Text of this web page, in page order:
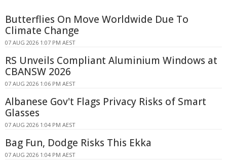
Butterflies On Move Worldwide Due To
Climate Change
07 AUG 2026 1:07 PM AEST
RS Unveils Compliant Aluminium Windows at
CBANSW 2026
07 AUG 2026 1:06 PM AEST
Albanese Gov't Flags Privacy Risks of Smart
Glasses
07 AUG 2026 1:04 PM AEST
Bag Fun, Dodge Risks This Ekka
07 AUG 2026 1:04 PM AEST